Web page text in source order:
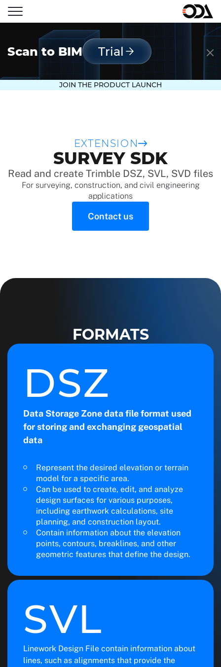
Scan to BIM Trial
JOIN THE PRODUCT LAUNCH
EXTENSION
SURVEY SDK
Read and create Trimble DSZ, SVL, SVD files
For surveying, construction, and civil engineering
applications
Contact us
FORMATS
DSZ
Data Storage Zone data file format used
for storing and exchanging geospatial
data
Represent the desired elevation or terrain
model for a specific area.
Can be used to create, edit, and analyze
design surfaces for various purposes,
including earthwork calculations, site
planning, and construction layout.
Contain information about the elevation
points, contours, breaklines, and other
geometric features that define the design.
SVL
Linework Design File contain information about
lines, such as alignments that provide the